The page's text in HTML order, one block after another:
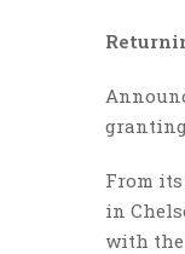
From
in
with the